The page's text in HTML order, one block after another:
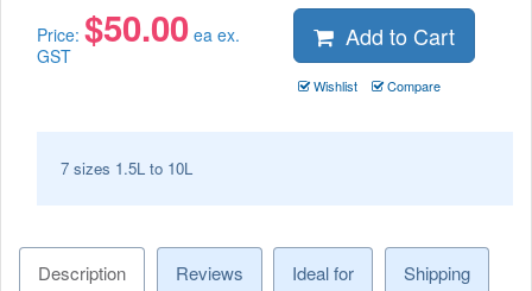
Price: $50.00 ea ex.
GST
Add to Cart
Wishlist Compare
7 sizes 1.5L to 10L
Description Reviews Ideal for
Shipping